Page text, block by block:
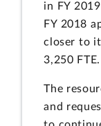
in FY
FY 2018
closer to
3,250 FTE.
The
and